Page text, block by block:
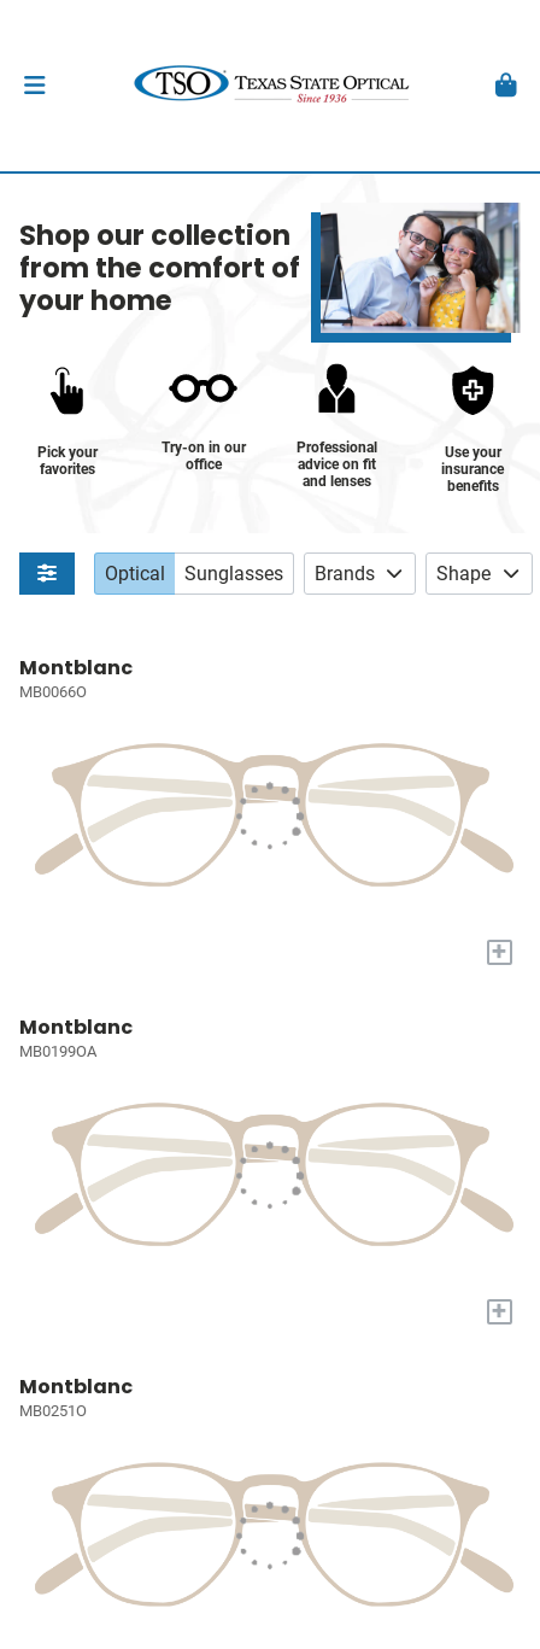
Shop our collection
from the comfort of
your home
Pick your
favorites
Try-on in our
office
Professional
advice on fit
and lenses
Use your
insurance
benefits
Optical Sunglasses Brands Shape
Montblanc
MB0066O
+
Montblanc
MB0199OA
+
Montblanc
MB0251O